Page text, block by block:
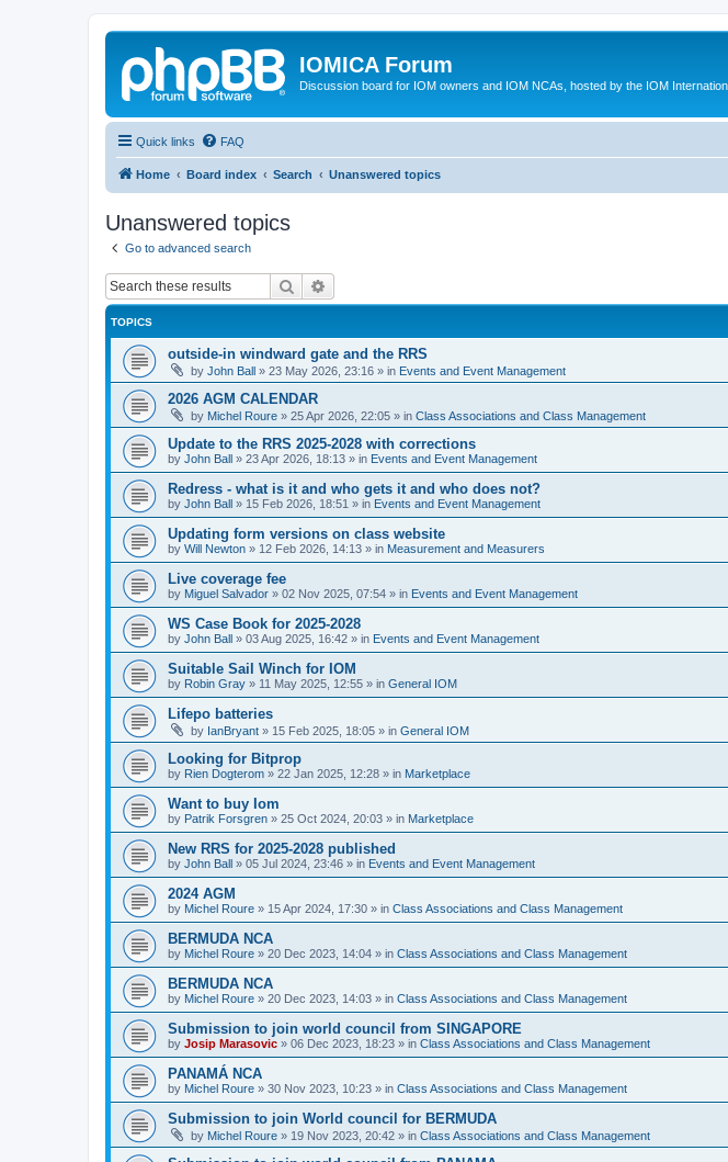
IOMICA Forum
Discussion board for IOM owners and IOM NCAs, hosted by the IOM
Quick links FAQ
Home Board index Search Unanswered topics
Unanswered topics
Go to advanced search
Search
TOPICS
outside-in windward gate and the RRS
by John Ball » 23 May 2026, 23:16 » in Events and Event Management
2026 AGM CALENDAR
by Michel Roure » 25 Apr 2026, 22:05 » in Class Associations and Class Management
Update to the RRS 2025-2028 with corrections
by John Ball » 23 Apr 2026, 18:13 » in Events and Event Management
Redress - what is it and who gets it and who does not?
by John Ball » 15 Feb 2026, 18:51 » in Events and Event Management
Updating form versions on class website
by Will Newton » 12 Feb 2026, 14:13 » in Measurement and Measurers
Live coverage fee
by Miguel Salvador » 02 Nov 2025, 07:54 » in Events and Event Management
WS Case Book for 2025-2028
by John Ball » 03 Aug 2025, 16:42 » in Events and Event Management
Suitable Sail Winch for IOM
by Robin Gray » 11 May 2025, 12:55 » in General IOM
Lifepo batteries
by IanBryant » 15 Feb 2025, 18:05 » in General IOM
Looking for Bitprop
by Rien Dogterom » 22 Jan 2025, 12:28 » in Marketplace
Want to buy Iom
by Patrik Forsgren » 25 Oct 2024, 20:03 » in Marketplace
New RRS for 2025-2028 published
by John Ball » 05 Jul 2024, 23:46 » in Events and Event Management
2024 AGM
by Michel Roure » 15 Apr 2024, 17:30 » in Class Associations and Class Management
BERMUDA NCA
by Michel Roure » 20 Dec 2023, 14:04 » in Class Associations and Class Management
BERMUDA NCA
by Michel Roure » 20 Dec 2023, 14:03 » in Class Associations and Class Management
Submission to join world council from SINGAPORE
by Josip Marasovic » 06 Dec 2023, 18:23 » in Class Associations and Class Management
PANAMÁ NCA
by Michel Roure » 30 Nov 2023, 10:23 » in Class Associations and Class Management
Submission to join World council for BERMUDA
by Michel Roure » 19 Nov 2023, 20:42 » in Class Associations and Class Management